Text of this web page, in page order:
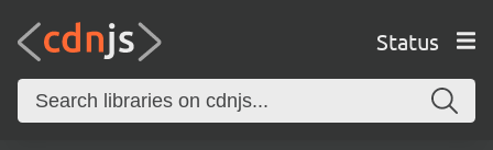
Status